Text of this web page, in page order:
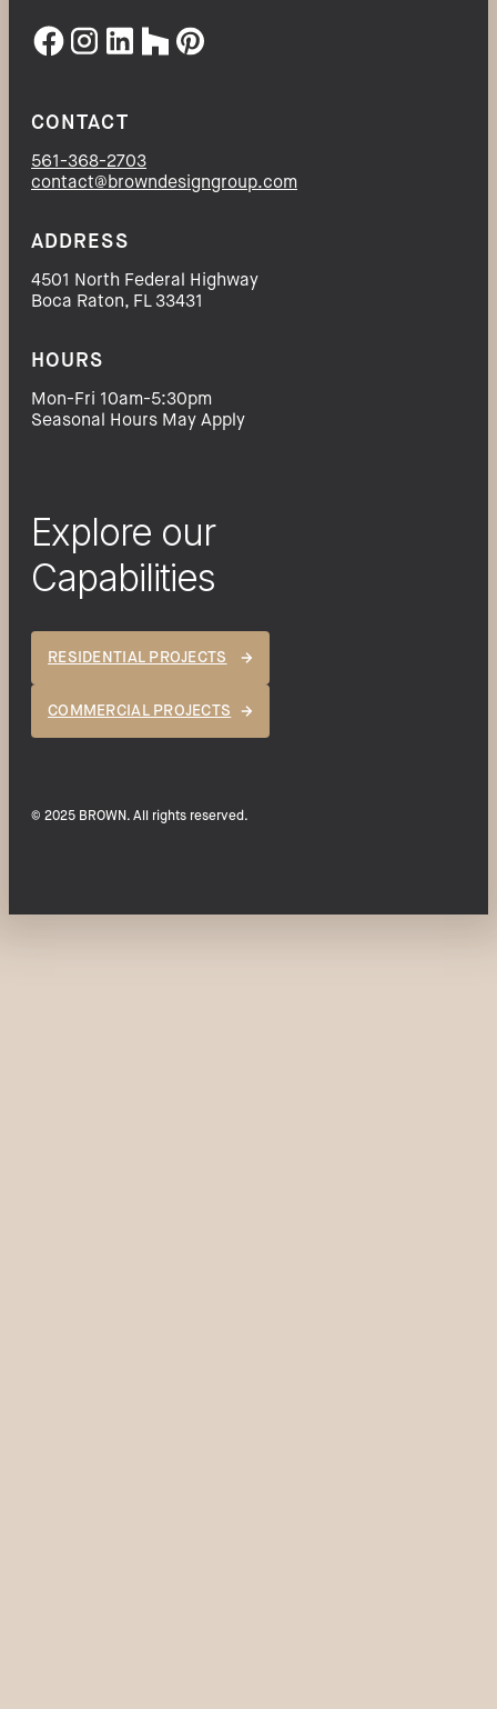
CONTACT
561-368-2703
contact@browndesigngroup.com
ADDRESS
4501 North Federal Highway
Boca Raton, FL 33431
HOURS
Mon-Fri 10am-5:30pm
Seasonal Hours May Apply
Explore our
Capabilities
RESIDENTIAL PROJECTS
COMMERCIAL PROJECTS
© 2025 BROWN. All rights reserved.